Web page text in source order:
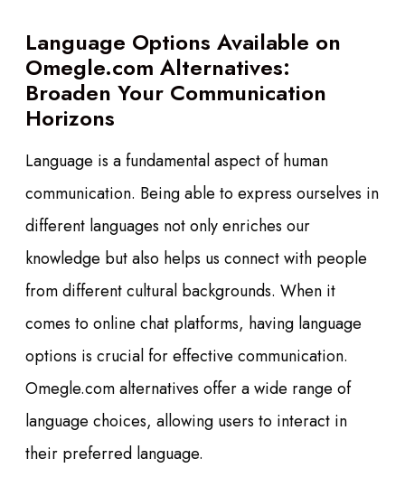
Language Options Available on
Omegle.com Alternatives:
Broaden Your Communication
Horizons
Language is a fundamental aspect of human
communication. Being able to express ourselves in
different languages not only enriches our
knowledge but also helps us connect with people
from different cultural backgrounds. When it
comes to online chat platforms, having language
options is crucial for effective communication.
Omegle.com alternatives offer a wide range of
language choices, allowing users to interact in
their preferred language.